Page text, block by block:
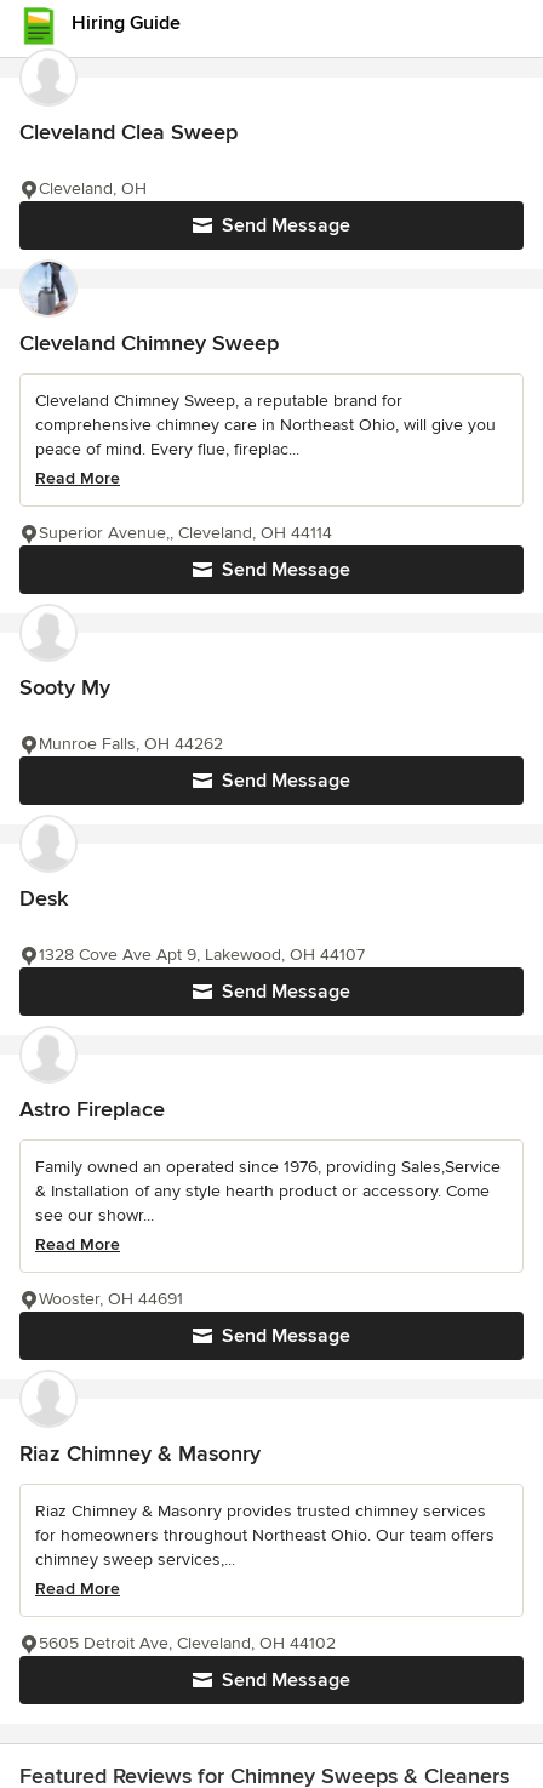
Hiring Guide
Cleveland Clea Sweep
Send Message
Cleveland, OH
Cleveland Chimney Sweep
Cleveland Chimney Sweep, a reputable brand for
comprehensive chimney care in Northeast Ohio, will give you
peace of mind. Every flue, fireplac...
Read More
Send Message
Superior Avenue,, Cleveland, OH 44114
Sooty My
Send Message
Munroe Falls, OH 44262
Desk
Send Message
1328 Cove Ave Apt 9, Lakewood, OH 44107
Astro Fireplace
Family owned an operated since 1976, providing Sales,Service
& Installation of any style hearth product or accessory. Come
see our showr...
Read More
Send Message
Wooster, OH 44691
Riaz Chimney & Masonry
Riaz Chimney & Masonry provides trusted chimney services
for homeowners throughout Northeast Ohio. Our team offers
chimney sweep services,...
Read More
Send Message
5605 Detroit Ave, Cleveland, OH 44102
Featured Reviews for Chimney Sweeps & Cleaners